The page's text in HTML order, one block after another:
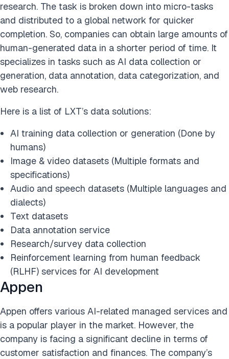
research. The task is broken down into micro-tasks
and distributed to a global network for quicker
completion. So, companies can obtain large amounts of
human-generated data in a shorter period of time. It
specializes in tasks such as AI data collection or
generation, data annotation, data categorization, and
web research.
Here is a list of LXT’s data solutions:
AI training data collection or generation (Done by
humans)
Image & video datasets (Multiple formats and
specifications)
Audio and speech datasets (Multiple languages and
dialects)
Text datasets
Data annotation service
Research/survey data collection
Reinforcement learning from human feedback
(RLHF) services for AI development
Appen
Appen offers various AI-related managed services and
is a popular player in the market. However, the
company is facing a significant decline in terms of
customer satisfaction and finances. The company’s